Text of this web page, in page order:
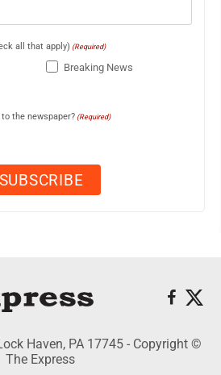
all that apply) (Required)
Breaking News
the newspaper? (Required)
Haven, PA 17745 - Copyright ©
The Express